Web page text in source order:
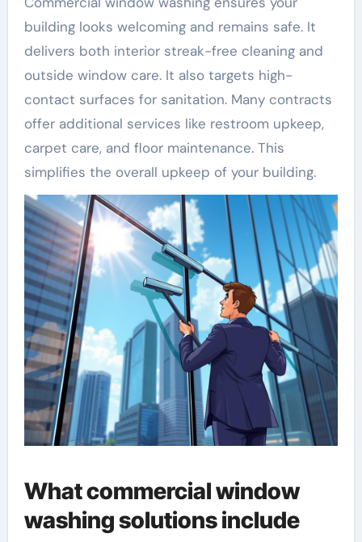
building looks welcoming and remains safe. It
delivers both interior streak-free cleaning and
outside window care. It also targets high-
contact surfaces for sanitation. Many contracts
offer additional services like restroom upkeep,
carpet care, and floor maintenance. This
simplifies the overall upkeep of your building.
What commercial window
washing solutions include